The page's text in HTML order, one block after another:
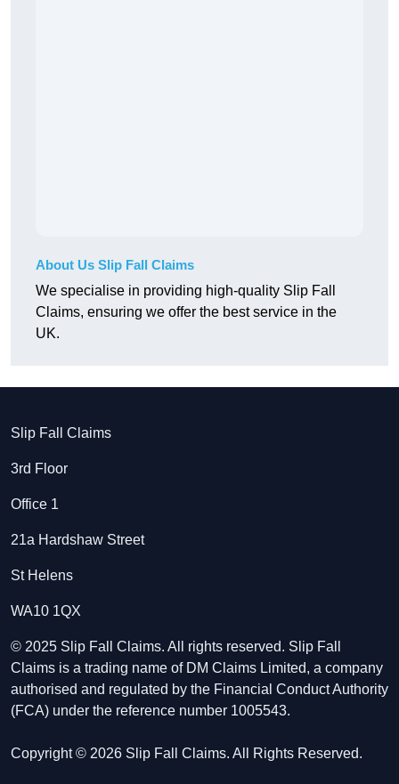
About Us Slip Fall Claims
We specialise in providing high-quality Slip Fall
Claims, ensuring we offer the best service in the
UK.
Slip Fall Claims
3rd Floor
Office 1
21a Hardshaw Street
St Helens
WA10 1QX
© 2025 Slip Fall Claims. All rights reserved. Slip Fall
Claims is a trading name of DM Claims Limited, a company
authorised and regulated by the Financial Conduct Authority
(FCA) under the reference number 1005543.
Copyright © 2026 Slip Fall Claims. All Rights Reserved.